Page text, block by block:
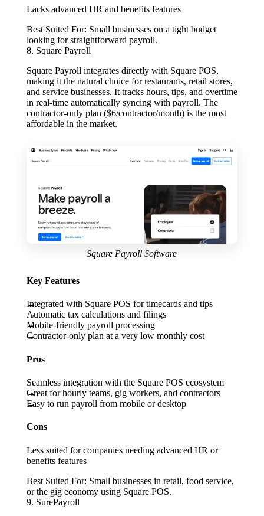
Lacks advanced HR and benefits features
Best Suited For: Small businesses on a tight budget
looking for straightforward payroll.
8. Square Payroll
Square Payroll integrates directly with Square POS,
making it the natural choice for restaurants, retail stores,
and service businesses. It tracks hours, tips, and overtime
in real-time automatically syncing with payroll. The
contractor-only plan ($6/contractor/month) is the most
affordable in the market.
Square Payroll Software
Key Features
Integrated with Square POS for timecards and tips
Automatic tax calculations and filings
Mobile-friendly payroll processing
Contractor-only plan at a very low monthly cost
Pros
Seamless integration with the Square POS ecosystem
Great for hourly teams, gig workers, and contractors
Easy to run payroll from mobile or desktop
Cons
Less suited for companies needing advanced HR or
benefits features
Best Suited For: Small businesses in retail, food service,
or the gig economy using Square POS.
9. SurePayroll